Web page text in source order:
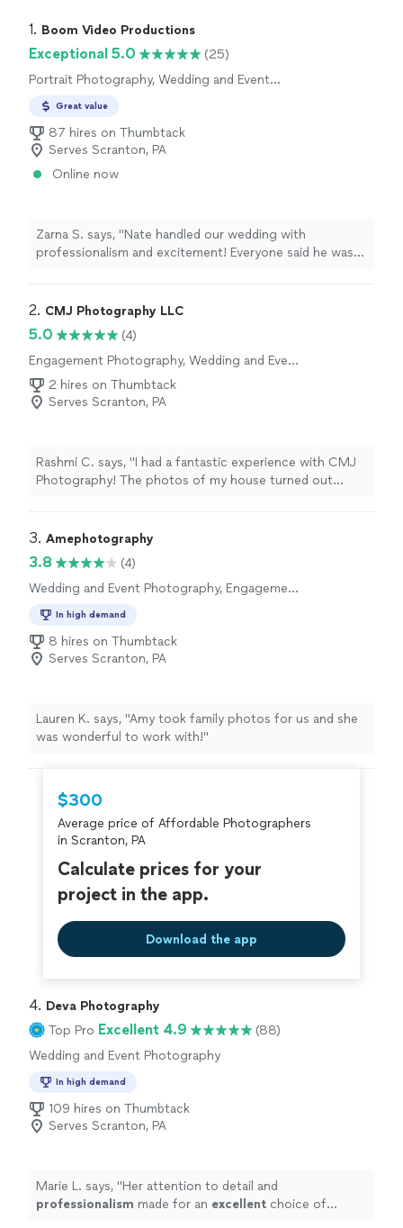
1. Boom Video Productions
Exceptional 5.0
(25)
Portrait Photography, Wedding and Event
Great value
87 hires on Thumbtack
Serves Scranton, PA
Online now
Zarna S. says, "Nate handled our wedding with
professionalism and excitement! Everyone said he was
photography needs you have!"
2. CMJ Photography LLC
5.0
(4)
Engagement Photography, Wedding and Event
Photography
2 hires on Thumbtack
Serves Scranton, PA
Rashmi C. says, "I had a fantastic experience with CMJ
Photography! The photos of my house turned out
possible way. Carlton was an absolute pleasure to work
finish. He made the entire process easy and
comfortable, and his attention to detail really shows in
the final results. I highly recommend CMJ Photography
to anyone looking for high-quality real estate photos
and a great overall experience."
3. Amephotography
3.8
(4)
Wedding and Event Photography, Engagement
In high demand
8 hires on Thumbtack
Serves Scranton, PA
Lauren K. says, "Amy took family photos for us and she
was wonderful to work with!"
$300
Average price of Affordable Photographers
in Scranton, PA
Calculate prices for your
project in the app.
Download the app
4. Deva Photography
Top Pro Excellent 4.9
(88)
Wedding and Event Photography
In high demand
109 hires on Thumbtack
Serves Scranton, PA
Marie L. says, "Her attention to detail and
professionalism made for an excellent choice of